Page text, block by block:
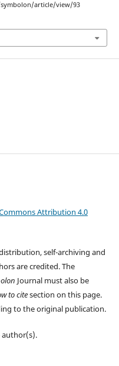
article/view/93
Attribution 4.0
self-archiving and
are credited. The
Journal must also be
to citesection on this page.
to the original publication.
author(s).